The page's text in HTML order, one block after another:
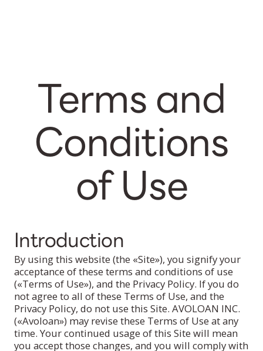
Terms and
Conditions
of Use
Introduction
By using this website (the «Site»), you signify your
acceptance of these terms and conditions of use
(«Terms of Use»), and the Privacy Policy. If you do
not agree to all of these Terms of Use, and the
Privacy Policy, do not use this Site. AVOLOAN INC.
(«Avoloan») may revise these Terms of Use at any
time. Your continued usage of this Site will mean
you accept those changes, and you will comply with